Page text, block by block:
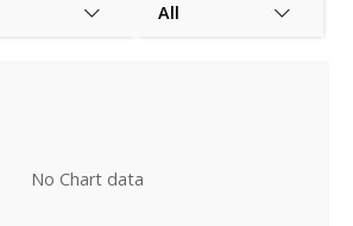
All
No Chart data